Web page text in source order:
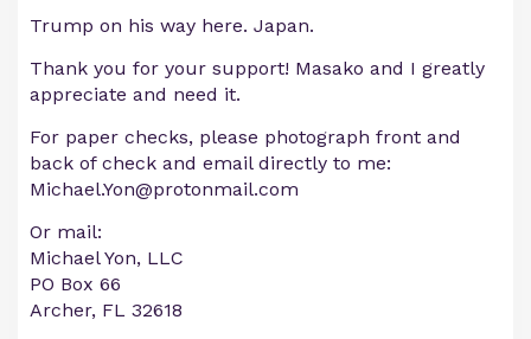
Trump on his way here. Japan.
Thank you for your support! Masako and I greatly
appreciate and need it.
For paper checks, please photograph front and
back of check and email directly to me:
Michael.Yon@protonmail.com
Or mail:
Michael Yon, LLC
PO Box 66
Archer, FL 32618